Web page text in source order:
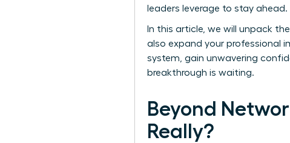
leaders leverage to stay
In this article, we will unpack
also expand your professional
system, gain unwavering
breakthrough is waiting.
Beyond
Really?